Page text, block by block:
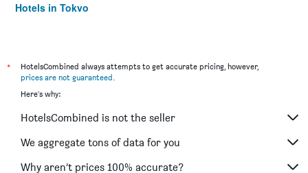
Hotels in Tokyo
*
HotelsCombined always attempts to get accurate pricing, however,
prices are not guaranteed.
Here's why:
HotelsCombined is not the seller
We aggregate tons of data for you
Why aren’t prices 100% accurate?